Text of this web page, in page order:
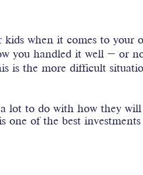
kids when it comes to your
you handled it well – or
is the more difficult
lot to do with how they
one of the best investments